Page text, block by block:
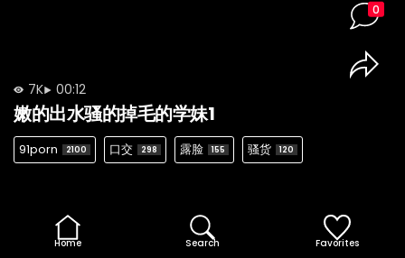
7K 00:12
嫩的出水骚的掉毛的学妹1
91porn 2100 口交 298 露脸 155 骚货 120
0
Home Search Favorites